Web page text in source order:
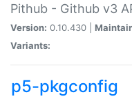
Pithub - Github v3
Version: 0.10.430 |
Variants:
p5-pkgconfig